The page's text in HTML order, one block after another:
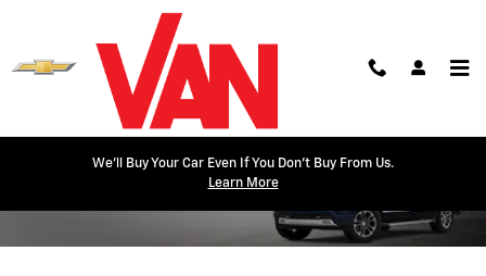
We'll Buy Your Car Even If You Don't Buy From Us.
Learn More